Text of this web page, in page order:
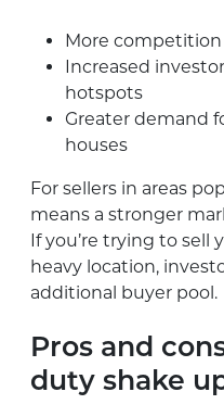
More
Increased
hotspots
Greater demand
houses
For sellers in areas
means a stronger
If you’re trying to sell
heavy location,
additional buyer pool.
Pros and
duty shake